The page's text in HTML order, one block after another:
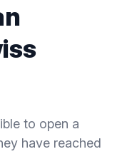
to open a
have reached